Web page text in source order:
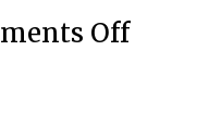
Offon